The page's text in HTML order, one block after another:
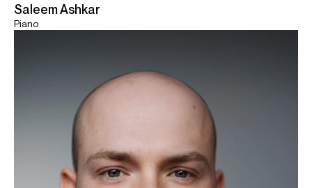
Saleem Ashkar
Piano